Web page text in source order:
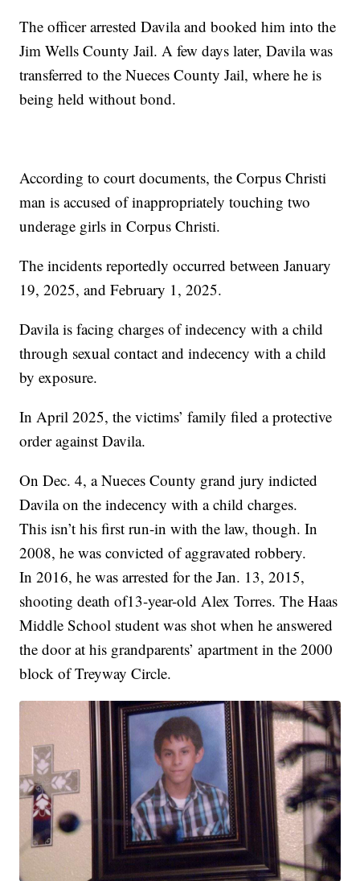
The officer arrested Davila and booked him into the
Jim Wells County Jail. A few days later, Davila was
transferred to the Nueces County Jail, where he is
being held without bond.
According to court documents, the Corpus Christi
man is accused of inappropriately touching two
underage girls in Corpus Christi.
The incidents reportedly occurred between January
19, 2025, and February 1, 2025.
Davila is facing charges of indecency with a child
through sexual contact and indecency with a child
by exposure.
In April 2025, the victims’ family filed a protective
order against Davila.
On Dec. 4, a Nueces County grand jury indicted
Davila on the indecency with a child charges.
This isn’t his first run-in with the law, though. In
2008, he was convicted of aggravated robbery.
In 2016, he was arrested for the Jan. 13, 2015,
shooting death of13-year-old Alex Torres. The Haas
Middle School student was shot when he answered
the door at his grandparents’ apartment in the 2000
block of Treyway Circle.